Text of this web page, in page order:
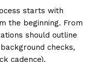
starts with
the beginning. From
should outline
checks,
cadence).